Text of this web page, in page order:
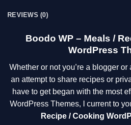
REVIEWS (0)
Boodo WP – Meals /
WordPress
Whether or not you’re a blogger
an attempt to share recipes or
have to get began with the most
WordPress Themes, I current to
Recipe / Cooking